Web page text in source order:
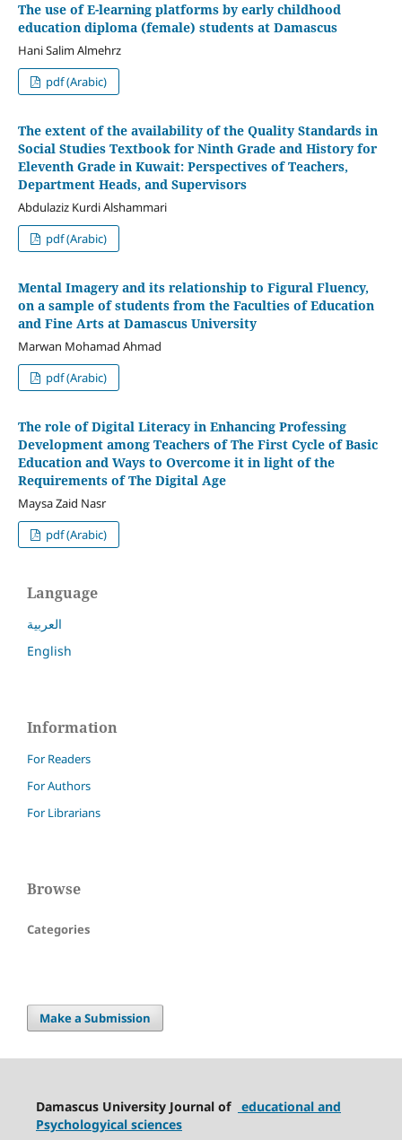
The use of E-learning platforms by early childhood
education diploma (female) students at Damascus
Hani Salim Almehrz
pdf (Arabic)
The extent of the availability of the Quality Standards in
Social Studies Textbook for Ninth Grade and History for
Eleventh Grade in Kuwait: Perspectives of Teachers,
Department Heads, and Supervisors
Abdulaziz Kurdi Alshammari
pdf (Arabic)
Mental Imagery and its relationship to Figural Fluency,
on a sample of students from the Faculties of Education
and Fine Arts at Damascus University
Marwan Mohamad Ahmad
pdf (Arabic)
The role of Digital Literacy in Enhancing Professing
Development among Teachers of The First Cycle of Basic
Education and Ways to Overcome it in light of the
Requirements of The Digital Age
Maysa Zaid Nasr
pdf (Arabic)
Language
العربية
English
Information
For Readers
For Authors
For Librarians
Browse
Categories
Make a Submission
Damascus University Journal of educational and
Psychologyical sciences